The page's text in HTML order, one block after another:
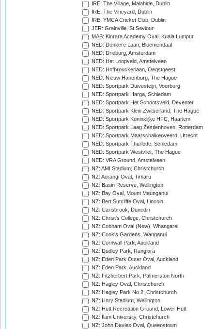
IRE: The Village, Malahide, Dublin
IRE: The Vineyard, Dublin
IRE: YMCA Cricket Club, Dublin
JER: Grainville, St Saviour
MAS: Kinrara Academy Oval, Kuala Lumpur
NED: Donkere Laan, Bloemendaal
NED: Drieburg, Amsterdam
NED: Het Loopveld, Amstelveen
NED: Hofbrouckerlaan, Oegstgeest
NED: Nieuw Hanenburg, The Hague
NED: Sportpark Duivesteijn, Voorburg
NED: Sportpark Harga, Schiedam
NED: Sportpark Het Schootsveld, Deventer
NED: Sportpark Klein Zwitserland, The Hague
NED: Sportpark Koninklijke HFC, Haarlem
NED: Sportpark Laag Zestienhoven, Rotterdam
NED: Sportpark Maarschalkerweerd, Utrecht
NED: Sportpark Thurlede, Schiedam
NED: Sportpark Westvliet, The Hague
NED: VRA Ground, Amstelveen
NZ: AMI Stadium, Christchurch
NZ: Aorangi Oval, Timaru
NZ: Basin Reserve, Wellington
NZ: Bay Oval, Mount Maunganui
NZ: Bert Sutcliffe Oval, Lincoln
NZ: Carisbrook, Dunedin
NZ: Christ's College, Christchurch
NZ: Cobham Oval (New), Whangarei
NZ: Cook's Gardens, Wanganui
NZ: Cornwall Park, Auckland
NZ: Dudley Park, Rangiora
NZ: Eden Park Outer Oval, Auckland
NZ: Eden Park, Auckland
NZ: Fitzherbert Park, Palmerston North
NZ: Hagley Oval, Christchurch
NZ: Hagley Park No 2, Christchurch
NZ: Hnry Stadium, Wellington
NZ: Hutt Recreation Ground, Lower Hutt
NZ: Ilam University, Christchurch
NZ: John Davies Oval, Queenstown